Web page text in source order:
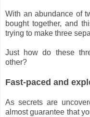
With an abundance of
bought together, and
trying to make three
Just how do these
other?
Fast-paced and
As secrets are
almost guarantee that